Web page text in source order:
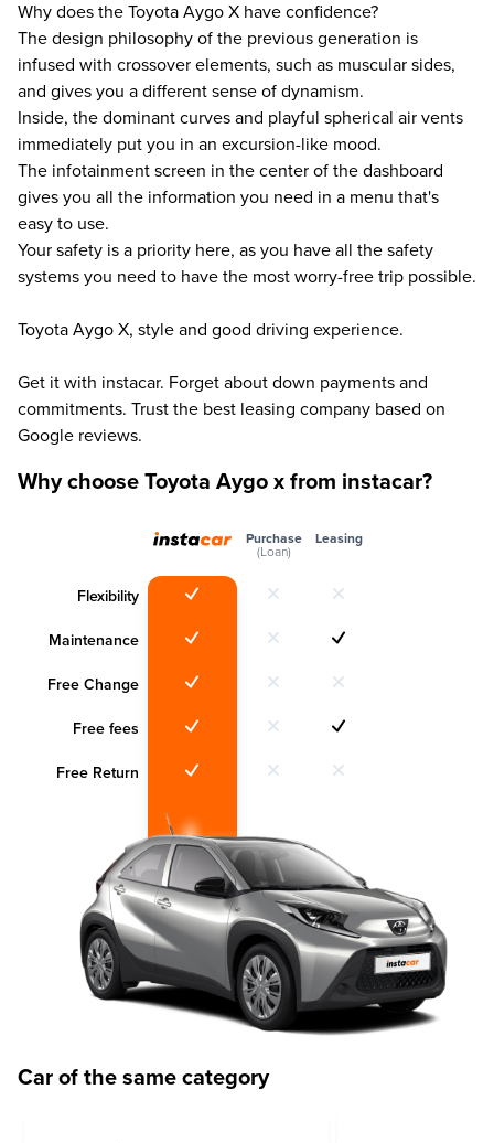
Why does the Toyota Aygo X have confidence?
The design philosophy of the previous generation is
infused with crossover elements, such as muscular sides,
and gives you a different sense of dynamism.
Inside, the dominant curves and playful spherical air vents
immediately put you in an excursion-like mood.
The infotainment screen in the center of the dashboard
gives you all the information you need in a menu that's
easy to use.
Your safety is a priority here, as you have all the safety
systems you need to have the most worry-free trip possible.
Toyota Aygo X, style and good driving experience.
Get it with instacar. Forget about down payments and
commitments. Trust the best leasing company based on
Google reviews.
Why choose Toyota Aygo x from instacar?
Flexibility
Maintenance
Free Change
Free fees
Free Return
Purchase
(Loan)
Leasing
Car of the same category